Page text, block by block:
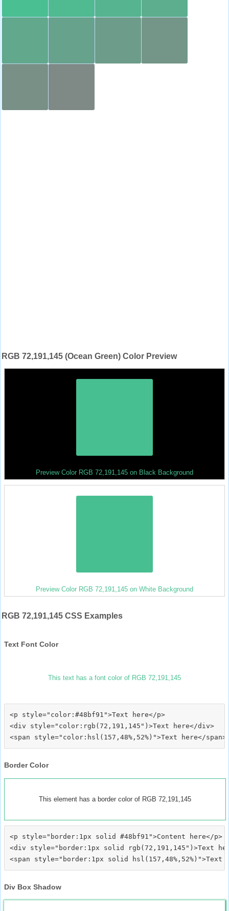
RGB 72,191,145 (Ocean Green) Color Preview
Preview Color RGB 72,191,145 on Black Background
Preview Color RGB 72,191,145 on White Background
RGB 72,191,145 CSS Examples
Text Font Color
This text has a font color of RGB 72,191,145
<p style="color:#48bf91">Text here</p>
<div style="color:rgb(72,191,145")>Text here</div>
Border Color
This element has a border color of RGB 72,191,145
<p style="border:1px solid #48bf91">Content here</p>
<div style="border:1px solid rgb(72,191,145")>Text
Div Box Shadow